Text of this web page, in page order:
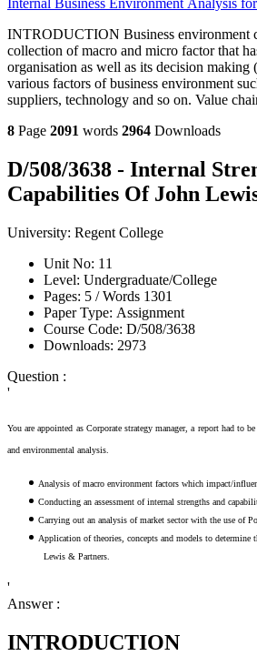
Internal Business Environment Analysis
INTRODUCTION Business environment
collection of macro and micro factor that
organisation as well as its decision making
various factors of business environment
suppliers, technology and so on. Value
8 Page 2091 words 2964 Downloads
D/508/3638 - Internal
Capabilities Of John
University: Regent College
Unit No: 11
Level: Undergraduate/College
Pages:
5 /Words 1301
Paper Type: Assignment
Course Code: D/508/3638
Downloads: 2973
Question :
'
You are appointed as Corporate strategy manager, a report had to
and environmental analysis.
Analysis of macro environment factors which impact/
Conducting an assessment of internal strengths and
Carrying out an analysis of market sector with the use of
Application of theories, concepts and models to determine
Lewis & Partners.
'
Answer :
INTRODUCTION